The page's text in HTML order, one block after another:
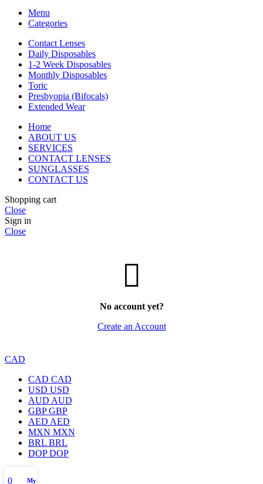
Menu
Categories
Contact Lenses
Daily Disposables
1-2 Week Disposables
Monthly Disposables
Toric
Presbyopia (Bifocals)
Extended Wear
Home
ABOUT US
SERVICES
CONTACT LENSES
SUNGLASSES
CONTACT US
Shopping cart
Close
Sign in
Close
No account yet?
Create an Account
CAD
CAD CAD
USD USD
AUD AUD
GBP GBP
AED AED
MXN MXN
BRL BRL
DOP DOP
0 My account